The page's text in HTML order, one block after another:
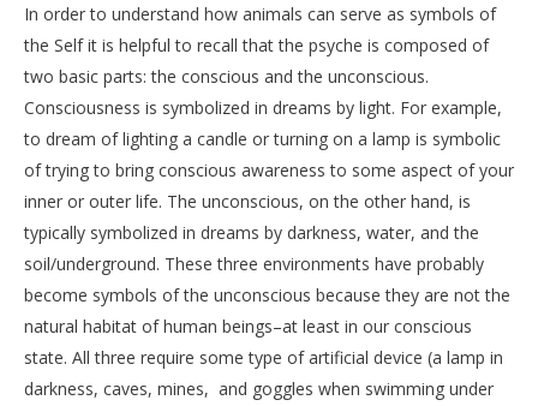
In order to understand how animals can serve as symbols of
the Self it is helpful to recall that the psyche is composed of
two basic parts: the conscious and the unconscious.
Consciousness is symbolized in dreams by light. For example,
to dream of lighting a candle or turning on a lamp is symbolic
of trying to bring conscious awareness to some aspect of your
inner or outer life. The unconscious, on the other hand, is
typically symbolized in dreams by darkness, water, and the
soil/underground. These three environments have probably
become symbols of the unconscious because they are not the
natural habitat of human beings–at least in our conscious
state. All three require some type of artificial device (a lamp in
darkness, caves, mines, and goggles when swimming under